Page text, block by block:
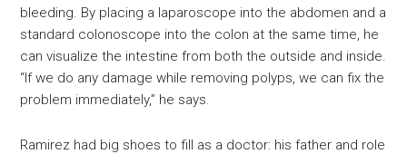
bleeding. By placing a laparoscope into the abdomen and a
standard colonoscope into the colon at the same time, he
can visualize the intestine from both the outside and inside.
“If we do any damage while removing polyps, we can fix the
problem immediately,” he says.
Ramirez had big shoes to fill as a doctor: his father and role